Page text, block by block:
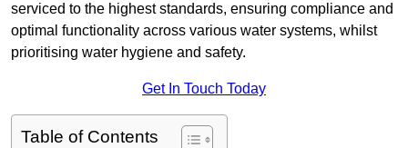
serviced to the highest standards, ensuring compliance and
optimal functionality across various water systems, whilst
prioritising water hygiene and safety.
Get In Touch Today
Table of Contents